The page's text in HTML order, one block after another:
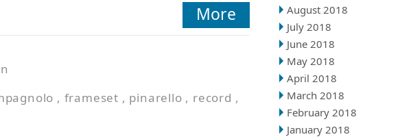
August 2018
July 2018
June 2018
May 2018
April 2018
March 2018
February 2018
January 2018
More
, frameset , pinarello , record ,